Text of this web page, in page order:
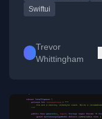
Swiftui
Trevor
Whittingham